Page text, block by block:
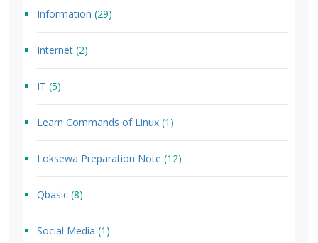
Information (29)
Internet (2)
IT (5)
Learn Commands of Linux (1)
Loksewa Preparation Note (12)
Qbasic (8)
Social Media (1)